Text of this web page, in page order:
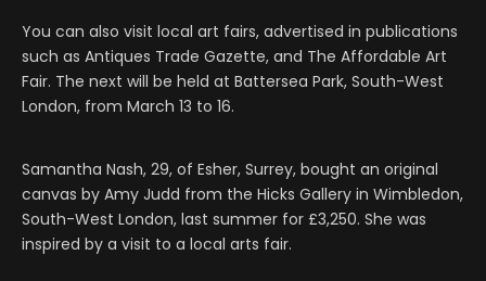
You can also visit local art fairs, advertised in publications
such as Antiques Trade Gazette, and The Affordable Art
Fair. The next will be held at Battersea Park, South-West
London, from March 13 to 16.
Samantha Nash, 29, of Esher, Surrey, bought an original
canvas by Amy Judd from the Hicks Gallery in Wimbledon,
South-West London, last summer for £3,250. She was
inspired by a visit to a local arts fair.